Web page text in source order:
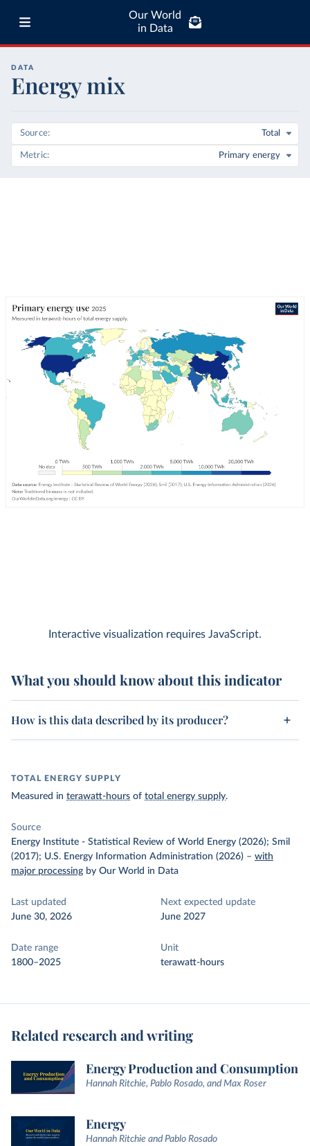
Our World
in Data
DATA
Energy mix
Source Total
Metric Primary energy
Interactive visualization requires JavaScript.
What you should know about this indicator
How is this data described by its producer?
TOTAL ENERGY SUPPLY
Measured in terawatt-hours of total energy supply.
Source
Energy Institute - Statistical Review of World Energy (2026); Smil
(2017); U.S. Energy Information Administration (2026) – with
major processing by Our World in Data
Last updated
June 30, 2026
Next expected update
June 2027
Date range
1800–2025
Unit
terawatt-hours
Related research and writing
Energy Production and Consumption
Hannah Ritchie, Pablo Rosado, and Max Roser
Energy
Hannah Ritchie and Pablo Rosado